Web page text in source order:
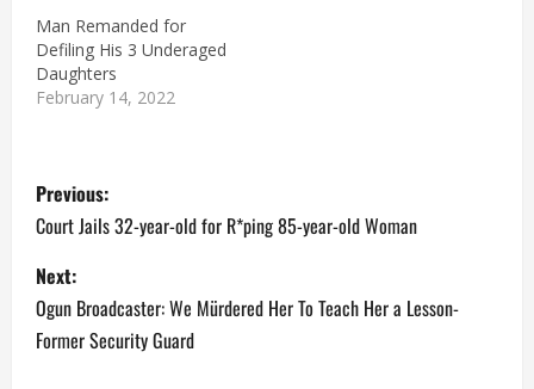
Man Remanded for
Defiling His 3 Underaged
Daughters
February 14, 2022
P
o
s
t
Previous:
Court Jails 32-year-old for R*ping 85-year-old Woman
Next:
Ogun Broadcaster: We Mürdered Her To Teach Her a Lesson-
Former Security Guard